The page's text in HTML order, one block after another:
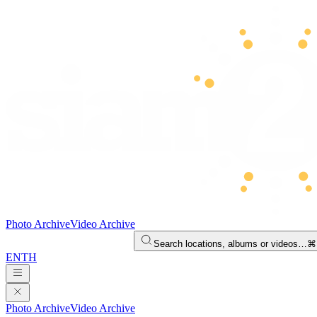
Photo ArchiveVideo Archive
Search locations, albums or videos…
ENTH
Photo ArchiveVideo Archive